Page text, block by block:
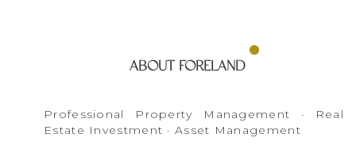
ABOUT FORELAND
Professional Property Management · Real
Estate Investment · Asset Management